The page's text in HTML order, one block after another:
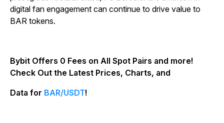
digital fan engagement can continue to drive value to
BAR tokens.
Bybit Offers 0 Fees on All Spot Pairs and more!
Check Out the Latest Prices, Charts, and
Data for BAR/USDT!